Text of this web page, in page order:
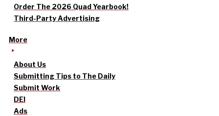
Order The 2026 Quad Yearbook!
Third-Party Advertising
More
About Us
Submitting Tips to The Daily
Submit Work
DEI
Ads